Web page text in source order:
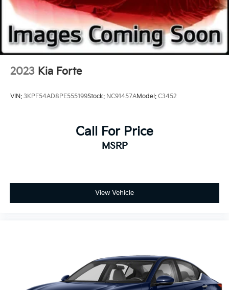
2023 Kia Forte
VIN: 3KPF54AD8PE555199Stock: NC91457AModel: C3452
Call For Price
MSRP
View Vehicle